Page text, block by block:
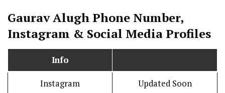
Gaurav Alugh Phone Number,
Instagram & Social Media Profiles
Info
Instagram Updated Soon